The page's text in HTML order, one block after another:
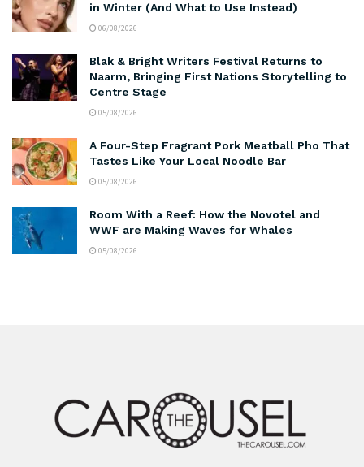
in Winter (And What to Use Instead)
06/08/2026
Blak & Bright Writers Festival Returns to
Naarm, Bringing First Nations Storytelling to
Centre Stage
05/08/2026
A Four-Step Fragrant Pork Meatball Pho That
Tastes Like Your Local Noodle Bar
05/08/2026
Room With a Reef: How the Novotel and
WWF are Making Waves for Whales
05/08/2026